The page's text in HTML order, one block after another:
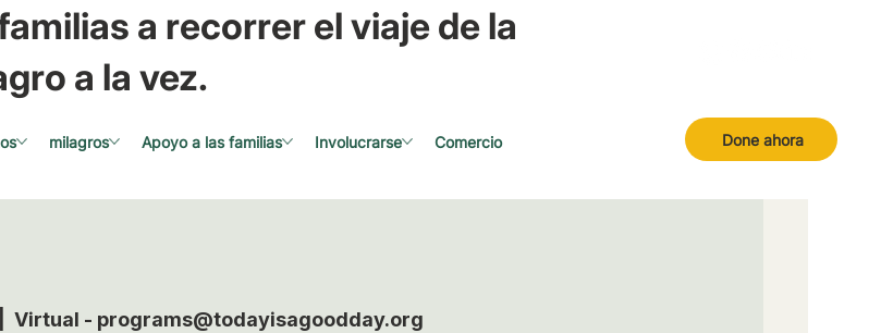
a recorrer el viaje de la
a la vez.
Done ahora
milagros Apoyo a las familias Involucrarse Comercio
Virtual - programs@todayisagoodday.org